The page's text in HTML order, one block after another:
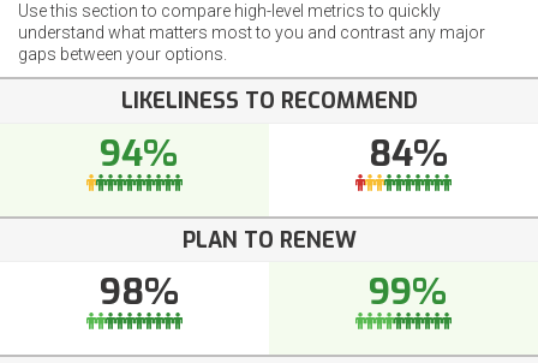
Use this section to compare high-level metrics to quickly
understand what matters most to you and contrast any major
gaps between your options.
LIKELINESS TO RECOMMEND
94% 84%
PLAN TO RENEW
98% 99%